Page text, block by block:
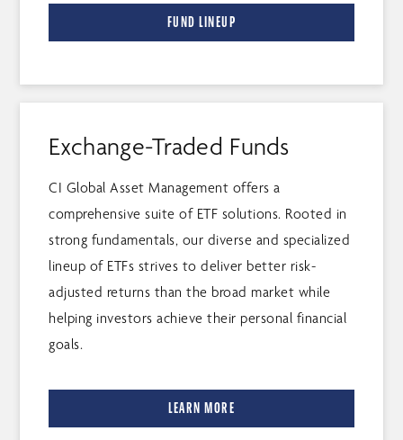
FUND LINEUP
Exchange-Traded Funds
CI Global Asset Management offers a
comprehensive suite of ETF solutions. Rooted in
strong fundamentals, our diverse and specialized
lineup of ETFs strives to deliver better risk-
adjusted returns than the broad market while
helping investors achieve their personal financial
goals.
LEARN MORE